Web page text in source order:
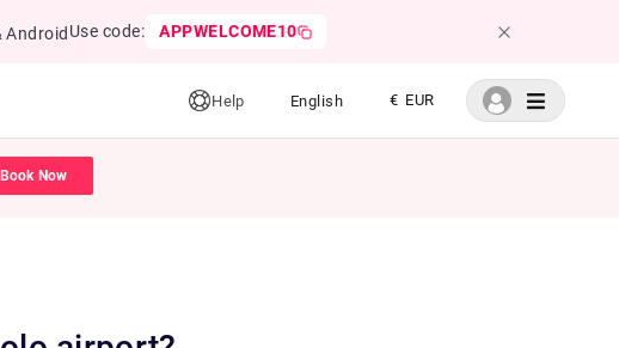
Android Use code: APPWELCOME10
Help English € EUR
Book Now